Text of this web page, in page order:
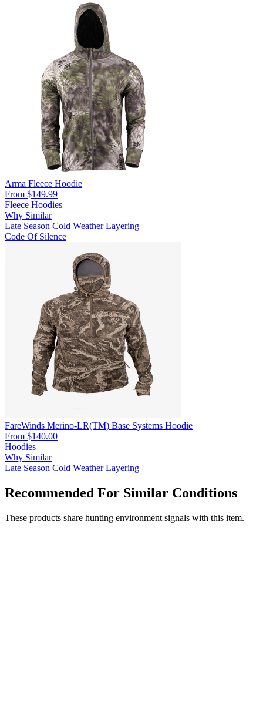
Arma Fleece Hoodie
From $149.99
Fleece Hoodies
Why Similar
Late Season Cold WeatherLayering
Code Of Silence
FareWinds Merino-LR(TM) Base Systems Hoodie
From $140.00
Hoodies
Why Similar
Late Season Cold WeatherLayering
Recommended For Similar Conditions
These products share hunting environment signals with this item.